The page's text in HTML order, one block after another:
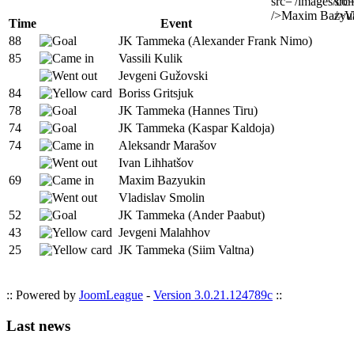
Time
Event
88
JK Tammeka (Alexander Frank Nimo)
85
Vassili Kulik
Jevgeni Gužovski
84
Boriss Gritsjuk
78
JK Tammeka (Hannes Tiru)
74
JK Tammeka (Kaspar Kaldoja)
74
Aleksandr Marašov
Ivan Lihhatšov
69
Maxim Bazyukin
Vladislav Smolin
52
JK Tammeka (Ander Paabut)
43
Jevgeni Malahhov
25
JK Tammeka (Siim Valtna)
:: Powered by JoomLeague - Version 3.0.21.124789c ::
Last news